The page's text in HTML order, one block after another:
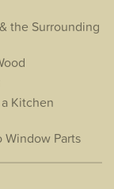
the Surrounding
Kitchen
Parts